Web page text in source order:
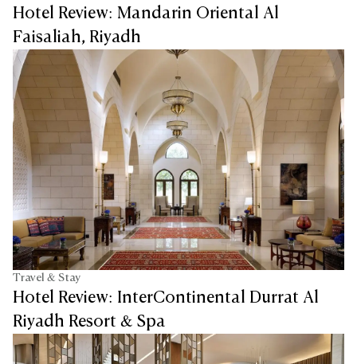
Hotel Review: Mandarin Oriental Al
Faisaliah, Riyadh
Travel & Stay
Hotel Review: InterContinental Durrat Al
Riyadh Resort & Spa